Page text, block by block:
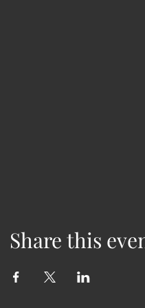
Share this